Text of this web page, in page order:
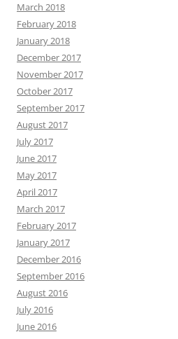
March 2018
February 2018
January 2018
December 2017
November 2017
October 2017
September 2017
August 2017
July 2017
June 2017
May 2017
April 2017
March 2017
February 2017
January 2017
December 2016
September 2016
August 2016
July 2016
June 2016